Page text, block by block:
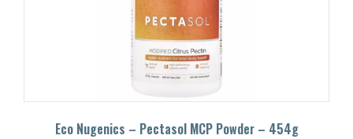
Eco Nugenics – Pectasol MCP Powder – 454g